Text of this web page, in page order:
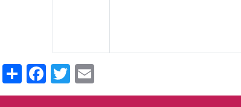
ShareFacebook
Twitter